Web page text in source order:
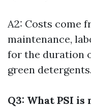
A2: Costs come
maintenance,
for the duration
green detergents.
Q3: What PSI